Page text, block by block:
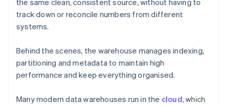
the same clean, consistent source, without having to
track down or reconcile numbers from different
systems.
Behind the scenes, the warehouse manages indexing,
partitioning and metadata to maintain high
performance and keep everything organised.
Many modern data warehouses run in the cloud, which